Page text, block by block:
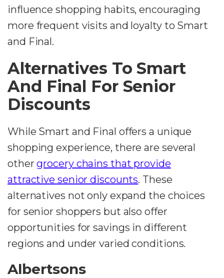
influence shopping habits, encouraging
more frequent visits and loyalty to Smart
and Final.
Alternatives To Smart
And Final For Senior
Discounts
While Smart and Final offers a unique
shopping experience, there are several
othergrocery chains that provide
attractive senior discounts. These
alternatives not only expand the choices
for senior shoppers but also offer
opportunities for savings in different
regions and under varied conditions.
Albertsons